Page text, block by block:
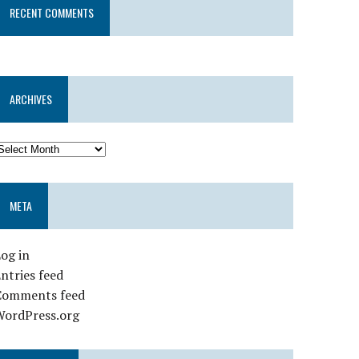
RECENT COMMENTS
ARCHIVES
META
in
feed
feed